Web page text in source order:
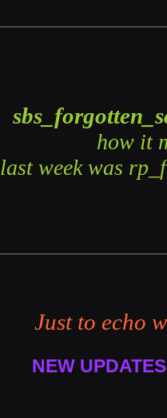
how it
last week was
Just to echo
NEW